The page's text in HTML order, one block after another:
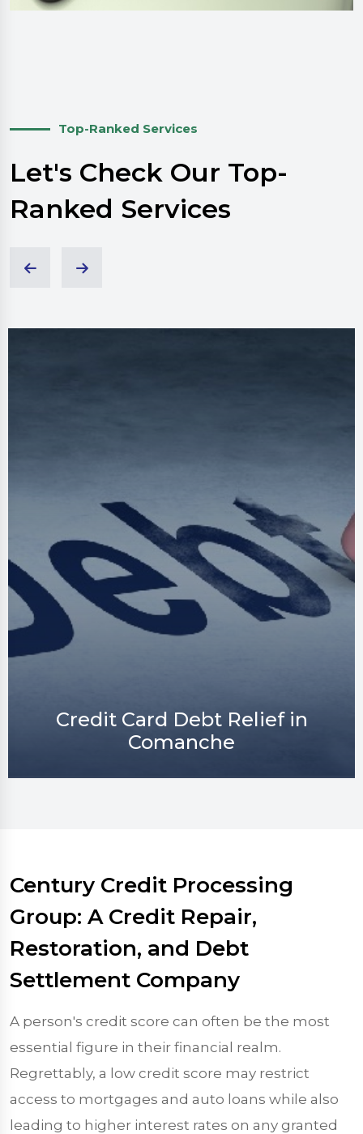
Top-Ranked Services
Let's Check Our Top-
Ranked Services
Credit Repair in Comanche
Century Credit Processing
Group: A Credit Repair,
Restoration, and Debt
Settlement Company
A person's credit score can often be the most
essential figure in their financial realm.
Regrettably, a low credit score may restrict
access to mortgages and auto loans while also
leading to higher interest rates on any granted